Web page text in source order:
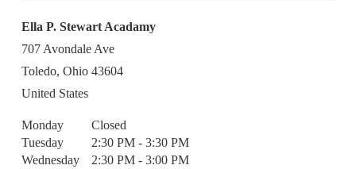
Ella P. Stewart Acadamy
707 Avondale Ave
Toledo, Ohio 43604
United States
Monday
Closed
Tuesday
2:30 PM - 3:30 PM
Wednesday
2:30 PM - 3:00 PM